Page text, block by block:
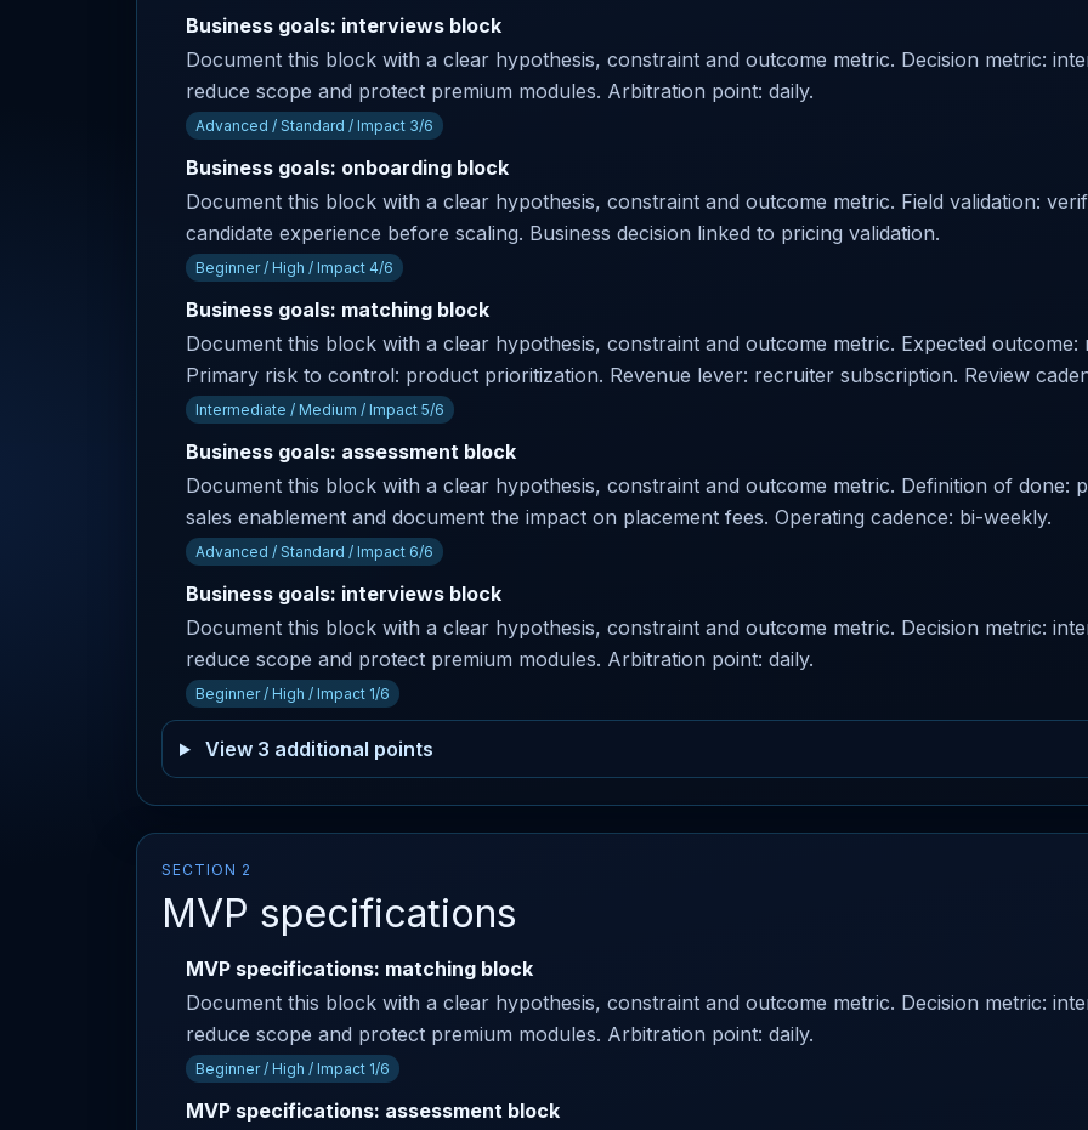
Business goals: interviews block
Document this block with a clear hypothesis, constraint and outcome metric. Decision metric:
reduce scope and protect premium modules. Arbitration point: daily.
Advanced / Standard / Impact 3/6
Business goals: onboarding block
Document this block with a clear hypothesis, constraint and outcome metric. Field validation:
candidate experience before scaling. Business decision linked to pricing validation.
Beginner / High / Impact 4/6
Business goals: matching block
Document this block with a clear hypothesis, constraint and outcome metric. Expected
Primary risk to control: product prioritization. Revenue lever: recruiter subscription. Review
Intermediate / Medium / Impact 5/6
Business goals: assessment block
Document this block with a clear hypothesis, constraint and outcome metric. Definition of done:
sales enablement and document the impact on placement fees. Operating cadence: bi-weekly.
Advanced / Standard / Impact 6/6
Business goals: interviews block
Document this block with a clear hypothesis, constraint and outcome metric. Decision metric:
reduce scope and protect premium modules. Arbitration point: daily.
Beginner / High / Impact 1/6
View 3 additional points
SECTION 2
MVP specifications
MVP specifications: matching block
Document this block with a clear hypothesis, constraint and outcome metric. Decision metric:
reduce scope and protect premium modules. Arbitration point: daily.
Beginner / High / Impact 1/6
MVP specifications: assessment block